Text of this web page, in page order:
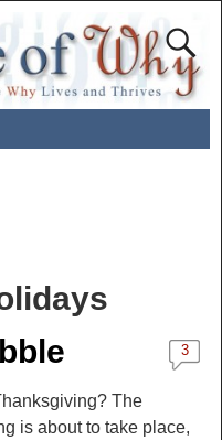
3
The
is about to take place,